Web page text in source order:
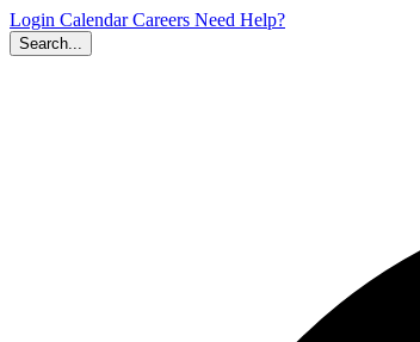
Login CalendarCareers Need Help?
Search...